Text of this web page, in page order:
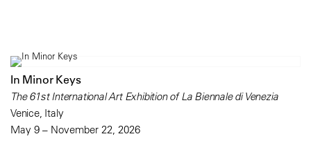
In Minor Keys
The 61st International Art Exhibition of La Biennale di Venezia
Venice, Italy
May 9 – November 22, 2026